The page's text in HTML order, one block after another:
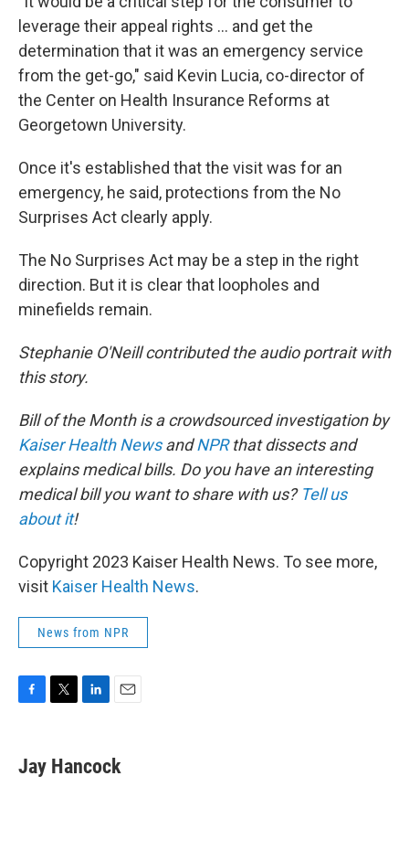
leverage their appeal rights ... and get the
determination that it was an emergency service
from the get-go," said Kevin Lucia, co-director of
the Center on Health Insurance Reforms at
Georgetown University.
Once it's established that the visit was for an
emergency, he said, protections from the No
Surprises Act clearly apply.
The No Surprises Act may be a step in the right
direction. But it is clear that loopholes and
minefields remain.
Stephanie O'Neill contributed the audio portrait with
this story.
Bill of the Month is a crowdsourced investigation by
Kaiser Health NewsandNPRthat dissects and
explains medical bills. Do you have an interesting
medical bill you want to share with us? Tell us
about it!
Copyright 2023 Kaiser Health News. To see more,
visit Kaiser Health News.
News from NPR
F
e
b
T
t
t
L
k
e
E
i
l
Jay Hancock